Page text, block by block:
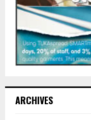
ARCHIVES